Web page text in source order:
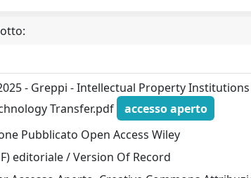
- Greppi - Intellectual Property
Transfer.pdf
accesso aperto
Pubblicato Open Access Wiley
editoriale / Version Of Record